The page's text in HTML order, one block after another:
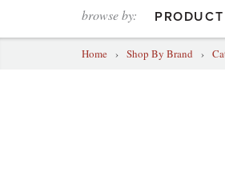
browse by: PRODUCT
Home › Shop By Brand ›